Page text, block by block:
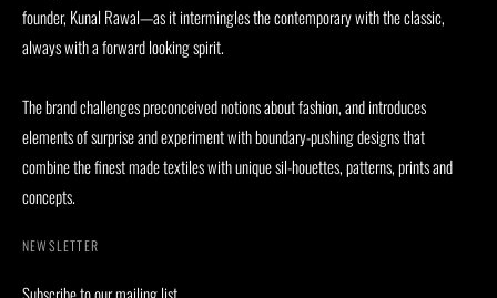
founder, Kunal Rawal—as it intermingles the contemporary with the classic,
always with a forward looking spirit.
The brand challenges preconceived notions about fashion, and introduces
elements of surprise and experiment with boundary-pushing designs that
combine the finest made textiles with unique sil-houettes, patterns, prints and
concepts.
NEWSLETTER